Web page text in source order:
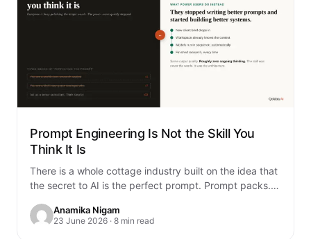
Prompt Engineering Is Not the Skill You
Think It Is
There is a whole cottage industry built on the idea that
the secret to AI is the perfect prompt. Prompt packs.
Anamika Nigam
23 June 2026 · 8 min read